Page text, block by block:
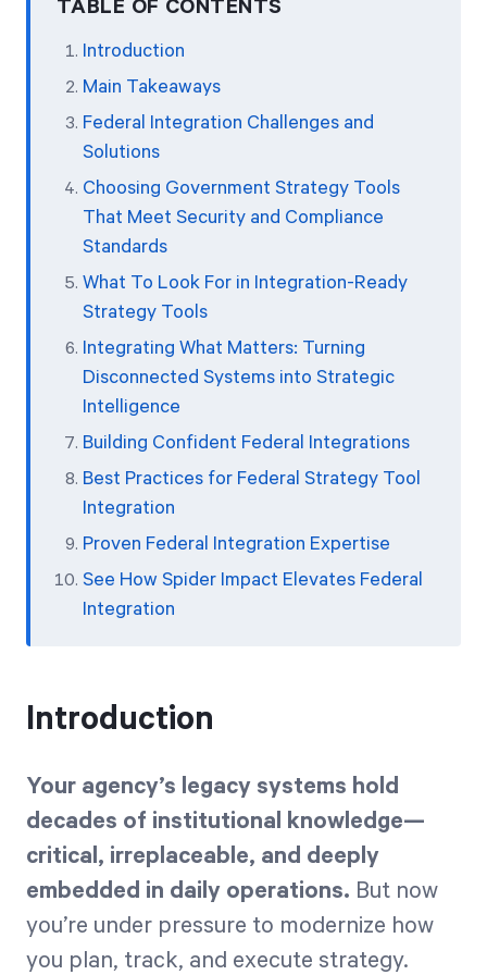
TABLE OF CONTENTS
Introduction
Main Takeaways
Federal Integration Challenges and
Solutions
Choosing Government Strategy Tools
That Meet Security and Compliance
Standards
What To Look For in Integration-Ready
Strategy Tools
Integrating What Matters: Turning
Disconnected Systems into Strategic
Intelligence
Building Confident Federal Integrations
Best Practices for Federal Strategy Tool
Integration
Proven Federal Integration Expertise
See How Spider Impact Elevates Federal
Integration
Introduction
Your agency’s legacy systems hold
decades of institutional knowledge—
critical, irreplaceable, and deeply
embedded in daily operations. But now
you’re under pressure to modernize how
you plan, track, and execute strategy.